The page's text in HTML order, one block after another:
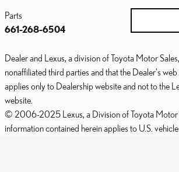
Parts
661-268-6504
Dealer and Lexus, a division of Toyota Motor
nonaffiliated third parties and that the Dealer's
applies only to Dealership website and not to the
website.
© 2006-2025 Lexus, a Division of Toyota Motor
information contained herein applies to U.S.